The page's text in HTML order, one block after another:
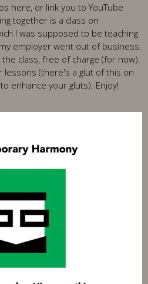
here, or link you to YouTube
together is a class on
I was supposed to be teaching
employer went out of business.
class, free of charge (for now).
lessons (there's a glut of this on
enhance your gluts). Enjoy!